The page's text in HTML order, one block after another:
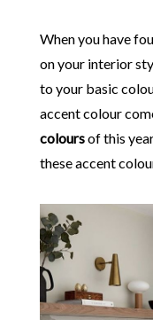
When you have
on your interior
to your basic
accent colour
coloursof this
these accent